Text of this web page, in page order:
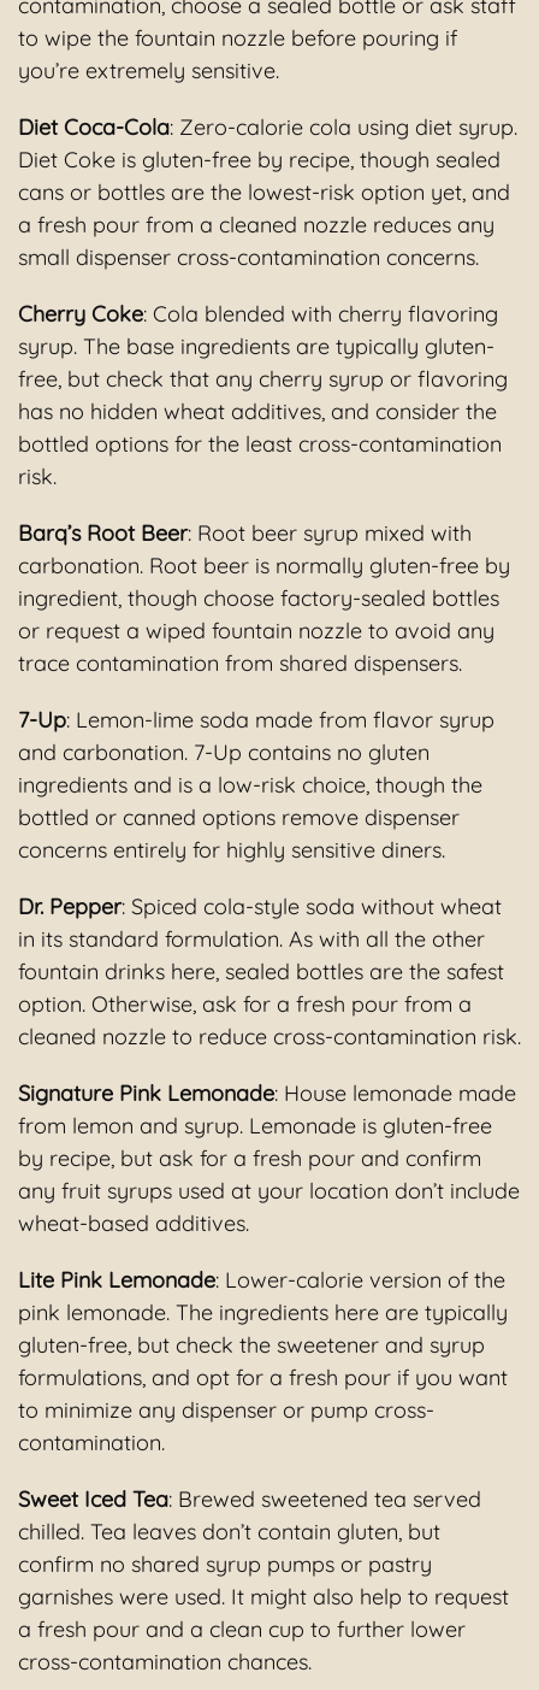
to wipe the fountain nozzle before pouring if
you’re extremely sensitive.
Diet Coca-Cola: Zero-calorie cola using diet syrup.
Diet Coke is gluten-free by recipe, though sealed
cans or bottles are the lowest-risk option yet, and
a fresh pour from a cleaned nozzle reduces any
small dispenser cross-contamination concerns.
Cherry Coke: Cola blended with cherry flavoring
syrup. The base ingredients are typically gluten-
free, but check that any cherry syrup or flavoring
has no hidden wheat additives, and consider the
bottled options for the least cross-contamination
risk.
Barq’s Root Beer: Root beer syrup mixed with
carbonation. Root beer is normally gluten-free by
ingredient, though choose factory-sealed bottles
or request a wiped fountain nozzle to avoid any
trace contamination from shared dispensers.
7-Up: Lemon-lime soda made from flavor syrup
and carbonation. 7-Up contains no gluten
ingredients and is a low-risk choice, though the
bottled or canned options remove dispenser
concerns entirely for highly sensitive diners.
Dr. Pepper: Spiced cola-style soda without wheat
in its standard formulation. As with all the other
fountain drinks here, sealed bottles are the safest
option. Otherwise, ask for a fresh pour from a
cleaned nozzle to reduce cross-contamination risk.
Signature Pink Lemonade: House lemonade made
from lemon and syrup. Lemonade is gluten-free
by recipe, but ask for a fresh pour and confirm
any fruit syrups used at your location don’t include
wheat-based additives.
Lite Pink Lemonade: Lower-calorie version of the
pink lemonade. The ingredients here are typically
gluten-free, but check the sweetener and syrup
formulations, and opt for a fresh pour if you want
to minimize any dispenser or pump cross-
contamination.
Sweet Iced Tea: Brewed sweetened tea served
chilled. Tea leaves don’t contain gluten, but
confirm no shared syrup pumps or pastry
garnishes were used. It might also help to request
a fresh pour and a clean cup to further lower
cross-contamination chances.